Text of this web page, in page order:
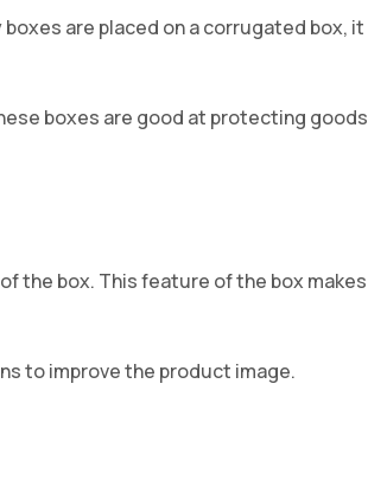
are placed on a corrugated box, it
boxes are good at protecting goods
the box. This feature of the box makes
to improve the product image.